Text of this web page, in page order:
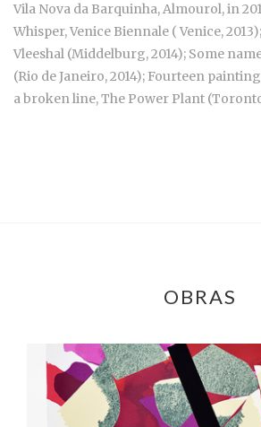
Vila Nova da Barquinha, Almourol, in
Whisper, Venice Biennale ( Venice,
Vleeshal (Middelburg, 2014); Some
(Rio de Janeiro, 2014); Fourteen
a broken line, The Power Plant
OBRAS